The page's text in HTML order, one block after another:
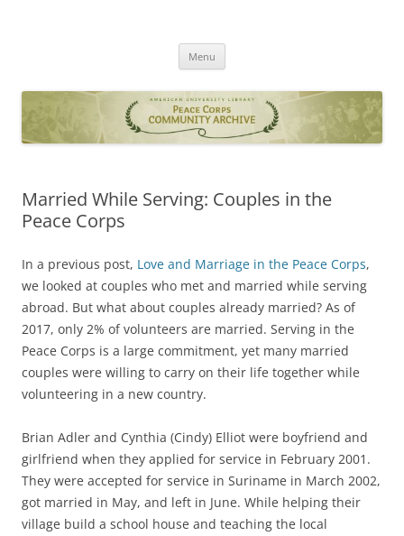
Menu
Married While Serving: Couples in the
Peace Corps
In a previous post, Love and Marriage in the Peace Corps,
we looked at couples who met and married while serving
abroad. But what about couples already married? As of
2017, only 2% of volunteers are married. Serving in the
Peace Corps is a large commitment, yet many married
couples were willing to carry on their life together while
volunteering in a new country.
Brian Adler and Cynthia (Cindy) Elliot were boyfriend and
girlfriend when they applied for service in February 2001.
They were accepted for service in Suriname in March 2002,
got married in May, and left in June. While helping their
village build a school house and teaching the local